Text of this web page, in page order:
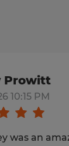
Prowitt
10:15 PM
was an